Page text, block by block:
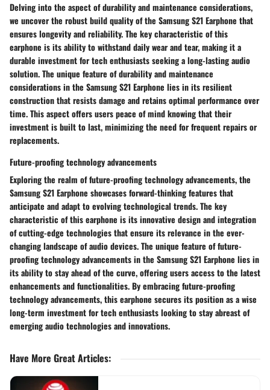
Delving into the aspect of durability and maintenance considerations,
we uncover the robust build quality of the Samsung S21 Earphone that
ensures longevity and reliability. The key characteristic of this
earphone is its ability to withstand daily wear and tear, making it a
durable investment for tech enthusiasts seeking a long-lasting audio
solution. The unique feature of durability and maintenance
considerations in the Samsung S21 Earphone lies in its resilient
construction that resists damage and retains optimal performance over
time. This aspect offers users peace of mind knowing that their
investment is built to last, minimizing the need for frequent repairs or
replacements.
Future-proofing technology advancements
Exploring the realm of future-proofing technology advancements, the
Samsung S21 Earphone showcases forward-thinking features that
anticipate and adapt to evolving technological trends. The key
characteristic of this earphone is its innovative design and integration
of cutting-edge technologies that ensure its relevance in the ever-
changing landscape of audio devices. The unique feature of future-
proofing technology advancements in the Samsung S21 Earphone lies in
its ability to stay ahead of the curve, offering users access to the latest
enhancements and functionalities. By embracing future-proofing
technology advancements, this earphone secures its position as a wise
long-term investment for tech enthusiasts looking to stay abreast of
emerging audio technologies and innovations.
Have More Great Articles: